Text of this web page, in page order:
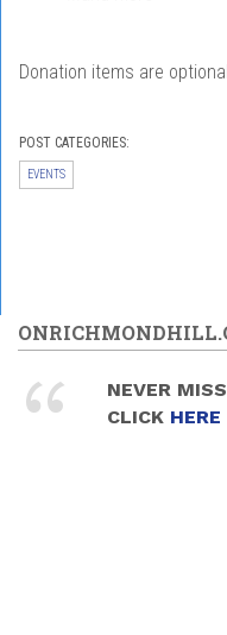
Donation items are
POST CATEGORIES:
EVENTS
NEVER
CLICK HERE